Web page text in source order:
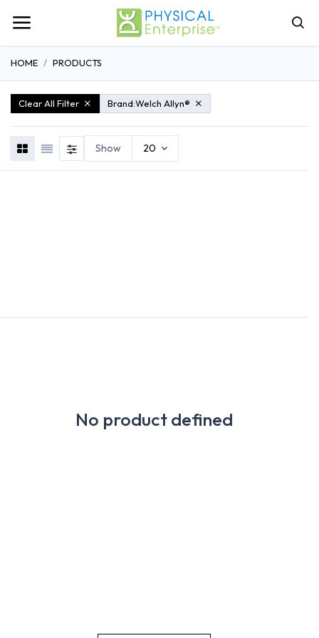
HOME PRODUCTS
Clear All Filter Brand:Welch Allyn®
Show 20
No product defined